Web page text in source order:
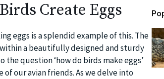
Create Eggs
eggs is a splendid example of this. The
a beautifully designed and sturdy
question ‘how do birds make eggs’
our avian friends. As we delve into